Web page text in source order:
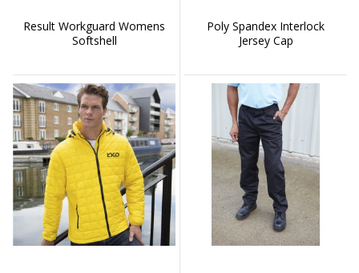
Result Workguard Womens
Softshell
Poly Spandex Interlock
Jersey Cap